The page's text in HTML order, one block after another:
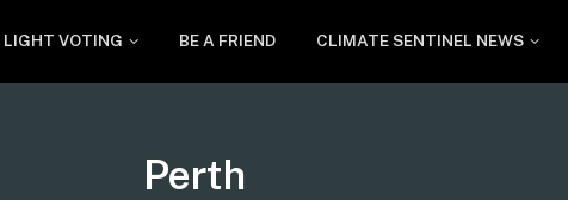
LIGHT VOTING BE A FRIEND CLIMATE SENTINEL NEWS
Tag:
Perth